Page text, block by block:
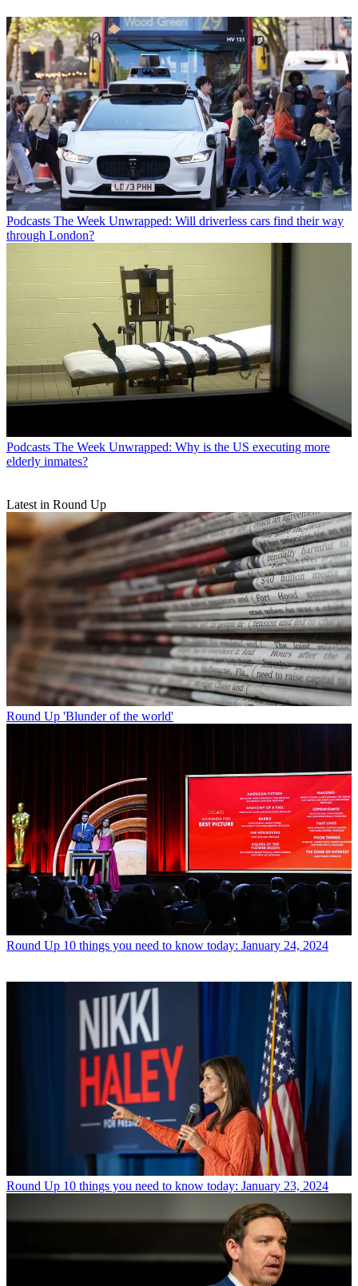
Podcasts The Week Unwrapped: Will driverless cars find their way
through London?
Podcasts The Week Unwrapped: Why is the US executing more
elderly inmates?
Latest in Round Up
Round Up 'Blunder of the world'
Round Up 10 things you need to know today: January 24, 2024
Round Up 10 things you need to know today: January 23, 2024